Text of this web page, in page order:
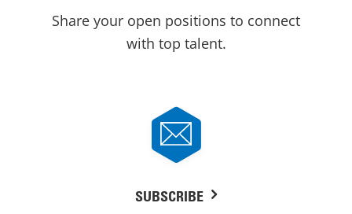
Share your open positions to connect
with top talent.
SUBSCRIBE